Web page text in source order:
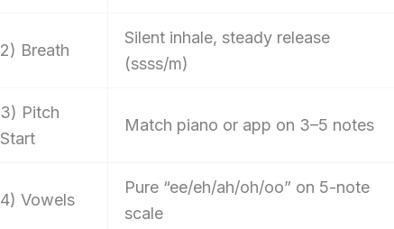
2) Breath
Silent inhale, steady release
(ssss/m)
3) Pitch
Start
Match piano or app on 3–5 notes
4) Vowels
Pure “ee/eh/ah/oh/oo” on 5-note
scale